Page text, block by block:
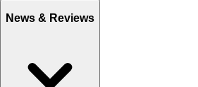
News & Reviews